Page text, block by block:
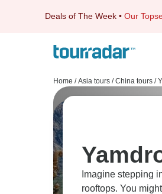
Deals of The Week • Our
Home / Asia tours / China tours /
Imagine stepping
rooftops. You